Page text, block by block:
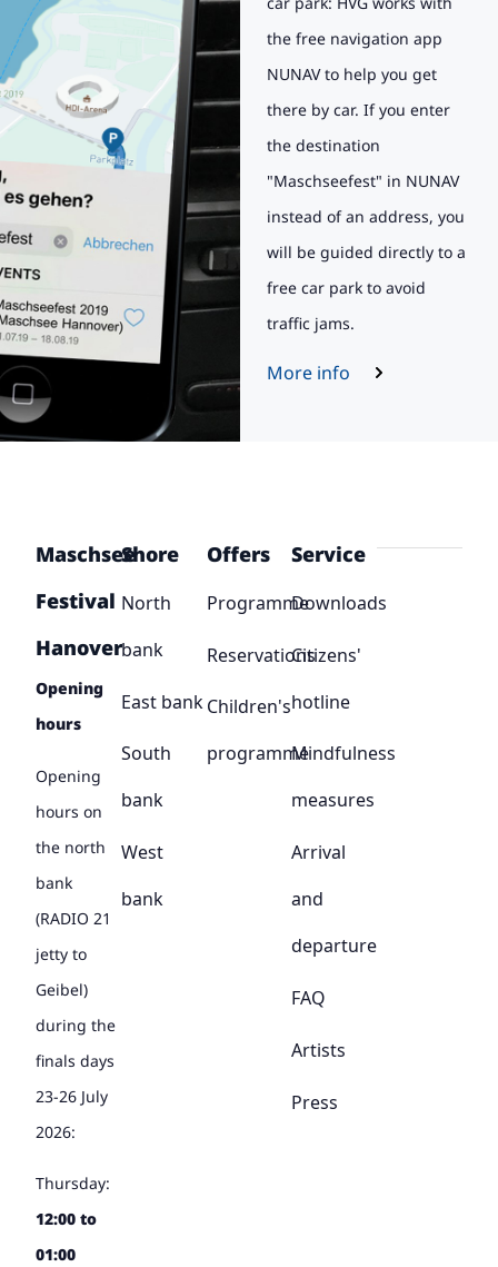
the free navigation app
NUNAV to help you get
there by car. If you enter
the destination
"Maschseefest" in NUNAV
instead of an address, you
will be guided directly to a
free car park to avoid
traffic jams.
More info
Maschsee
Festival
Hanover
Opening
hours
Opening
hours on
the north
bank
(RADIO 21
jetty to
Geibel)
during the
finals days
23-26 July
2026:
Thursday:
12:00 to
01:00
Shore
North
bank
East bank
South
bank
West
bank
Offers
Programme
Reservations
Children's
programme
Service
Downloads
Citizens'
hotline
Mindfulness
measures
Arrival
and
departure
FAQ
Artists
Press